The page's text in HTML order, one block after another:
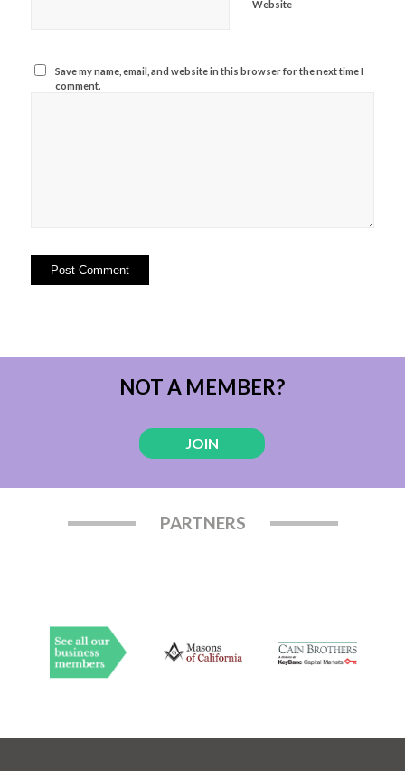
Website
Save my name, email, and website in this browser for the next time I
comment.
NOT A MEMBER?
JOIN
PARTNERS